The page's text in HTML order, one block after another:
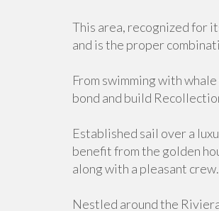
This area, recognized for
and is the proper
From swimming with
bond and build
Established sail over a
benefit from the golden
along with a pleasant crew.
Nestled around the